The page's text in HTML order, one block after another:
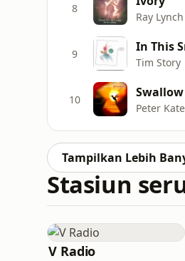
8
Ray Lynch
9 In This
Tim Story
10
Peter
Tampilkan Lebih
Stasiun
V Radio